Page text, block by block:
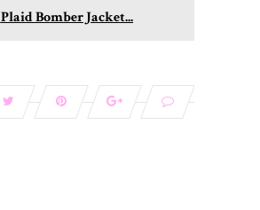
Plaid Bomber Jacket...